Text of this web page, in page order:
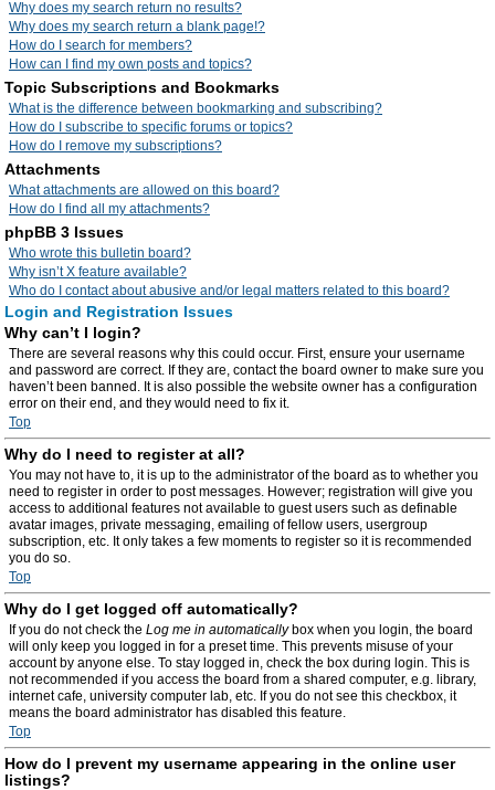
Why does my search return no results?
Why does my search return a blank page!?
How do I search for members?
How can I find my own posts and topics?
Topic Subscriptions and Bookmarks
What is the difference between bookmarking and subscribing?
How do I subscribe to specific forums or topics?
How do I remove my subscriptions?
Attachments
What attachments are allowed on this board?
How do I find all my attachments?
phpBB 3 Issues
Who wrote this bulletin board?
Why isn’t X feature available?
Who do I contact about abusive and/or legal matters related to this board?
Login and Registration Issues
Why can’t I login?
There are several reasons why this could occur. First, ensure your username
and password are correct. If they are, contact the board owner to make sure you
haven’t been banned. It is also possible the website owner has a configuration
error on their end, and they would need to fix it.
Top
Why do I need to register at all?
You may not have to, it is up to the administrator of the board as to whether you
need to register in order to post messages. However; registration will give you
access to additional features not available to guest users such as definable
avatar images, private messaging, emailing of fellow users, usergroup
subscription, etc. It only takes a few moments to register so it is recommended
you do so.
Top
Why do I get logged off automatically?
If you do not check the Log me in automaticallybox when you login, the board
will only keep you logged in for a preset time. This prevents misuse of your
account by anyone else. To stay logged in, check the box during login. This is
not recommended if you access the board from a shared computer, e.g. library,
internet cafe, university computer lab, etc. If you do not see this checkbox, it
means the board administrator has disabled this feature.
Top
How do I prevent my username appearing in the online user
listings?